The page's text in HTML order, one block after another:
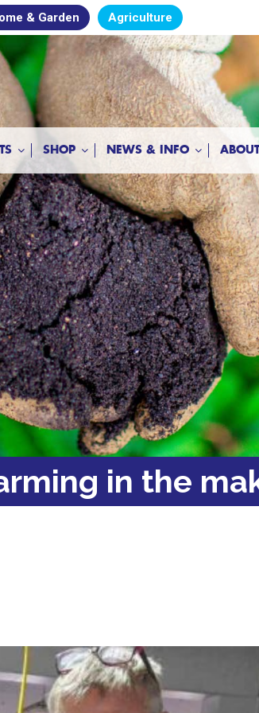
& Garden Agriculture
SHOP NEWS & INFO
in the